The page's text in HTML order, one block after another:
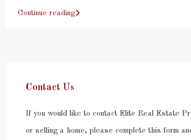
Continue reading
Contact Us
If you would like to contact Elite Real Estate
or selling a home, please complete this form